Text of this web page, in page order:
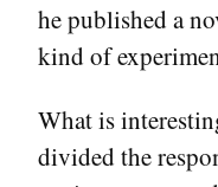
he published a
kind of
What is
divided the